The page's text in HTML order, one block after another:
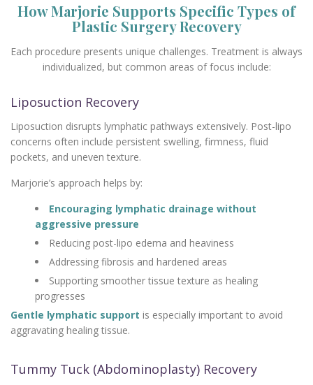
How Marjorie Supports Specific Types of
Plastic Surgery Recovery
Each procedure presents unique challenges. Treatment is always
individualized, but common areas of focus include:
Liposuction Recovery
Liposuction disrupts lymphatic pathways extensively. Post-lipo
concerns often include persistent swelling, firmness, fluid
pockets, and uneven texture.
Marjorie’s approach helps by:
Encouraging lymphatic drainage without
aggressive pressure
Reducing post-lipo edema and heaviness
Addressing fibrosis and hardened areas
Supporting smoother tissue texture as healing
progresses
Gentle lymphatic support is especially important to avoid
aggravating healing tissue.
Tummy Tuck (Abdominoplasty) Recovery